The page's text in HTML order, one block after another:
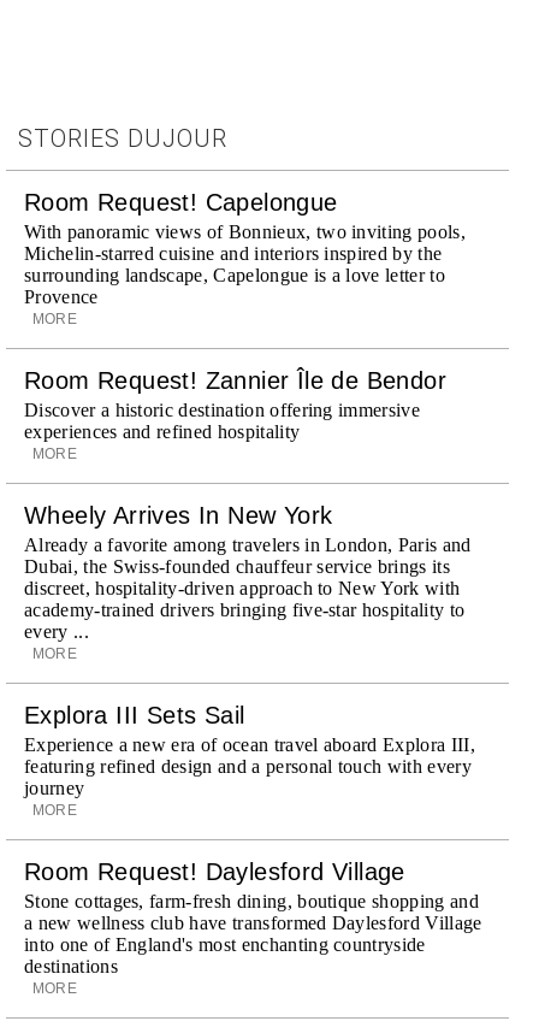
STORIES DUJOUR
Room Request! Capelongue
With panoramic views of Bonnieux, two inviting pools,
Michelin-starred cuisine and interiors inspired by the
surrounding landscape, Capelongue is a love letter to
Provence
MORE
Room Request! Zannier Île de Bendor
Discover a historic destination offering immersive
experiences and refined hospitality
MORE
Wheely Arrives In New York
Already a favorite among travelers in London, Paris and
Dubai, the Swiss-founded chauffeur service brings its
discreet, hospitality-driven approach to New York with
academy-trained drivers bringing five-star hospitality to
every ...
MORE
Explora III Sets Sail
Experience a new era of ocean travel aboard Explora III,
featuring refined design and a personal touch with every
journey
MORE
Room Request! Daylesford Village
Stone cottages, farm-fresh dining, boutique shopping and
a new wellness club have transformed Daylesford Village
into one of England's most enchanting countryside
destinations
MORE